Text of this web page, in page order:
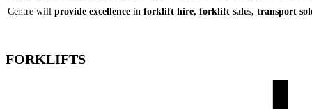
Centre will provide excellence in forklift hire, forklift sales, transport
FORKLIFTS